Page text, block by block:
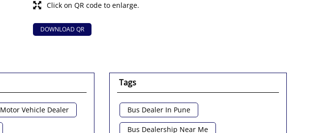
Click on QR code to enlarge.
DOWNLOAD QR
Motor Vehicle Dealer
Tags
Bus Dealer In Pune
Bus Dealership Near Me